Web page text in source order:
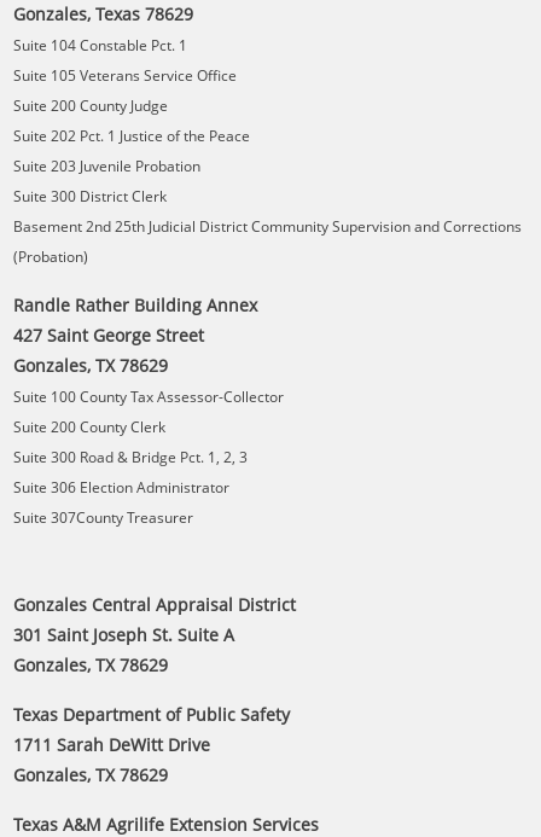
Gonzales, Texas 78629
Suite 104 Constable Pct. 1
Suite 105 Veterans Service Office
Suite 200 County Judge
Suite 202 Pct. 1 Justice of the Peace
Suite 203 Juvenile Probation
Suite 300 District Clerk
Basement 2nd 25th Judicial District Community Supervision and Corrections
(Probation)
Randle Rather Building Annex
427 Saint George Street
Gonzales, TX 78629
Suite 100 County Tax Assessor-Collector
Suite 200 County Clerk
Suite 300 Road & Bridge Pct. 1, 2, 3
Suite 306 Election Administrator
Suite 307County Treasurer
Gonzales Central Appraisal District
301 Saint Joseph St. Suite A
Gonzales, TX 78629
Texas Department of Public Safety
1711 Sarah DeWitt Drive
Gonzales, TX 78629
Texas A&M Agrilife Extension Services